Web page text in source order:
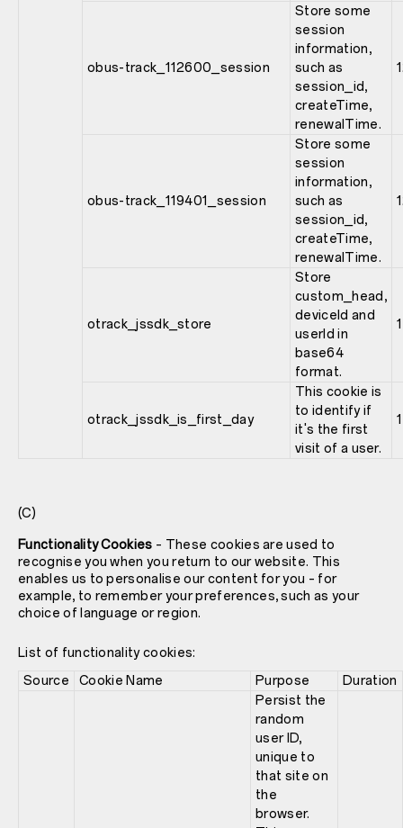
obus-track_112600_session
Store some
session
information,
such as
session_id,
createTime,
renewalTime.
obus-track_119401_session
Store some
session
information,
such as
session_id,
createTime,
renewalTime.
otrack_jssdk_store
Store
custom_head,
deviceId and
userId in
base64
format.
otrack_jssdk_is_first_day
This cookie is
to identify if
it's the first
visit of a user.
(C)
Functionality Cookies – These cookies are used to
recognise you when you return to our website. This
enables us to personalise our content for you – for
example, to remember your preferences, such as your
choice of language or region.
List of functionality cookies:
Source
Cookie Name Purpose
Duration
Persist the
random
user ID,
unique to
that site on
the
browser.